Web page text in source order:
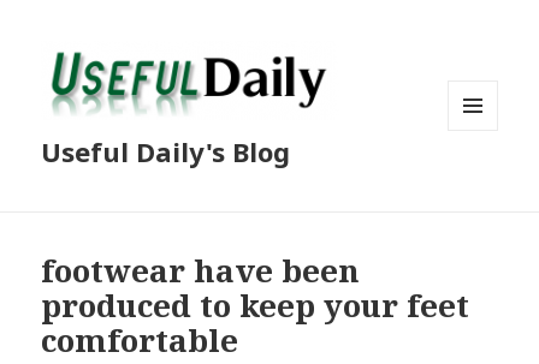
Useful Daily's Blog
footwear have been
produced to keep your feet
comfortable